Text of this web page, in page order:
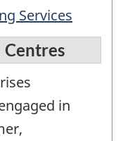
Services
Centres
in